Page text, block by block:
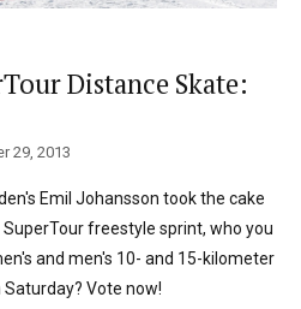
Distance Skate:
29, 2013
Emil Johansson took the cake
freestyle sprint, who you
and men's 10- and 15-kilometer
Vote now!